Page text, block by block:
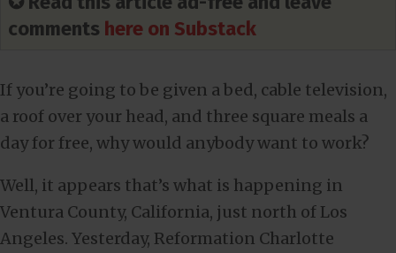
comments here on Substack
If you’re going to be given a bed, cable television,
a roof over your head, and three square meals a
day for free, why would anybody want to work?
Well, it appears that’s what is happening in
Ventura County, California, just north of Los
Angeles. Yesterday, Reformation Charlotte